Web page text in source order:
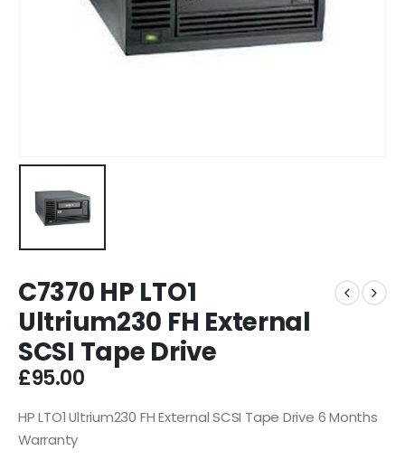
C7370 HP LTO1
Ultrium230 FH External
SCSI Tape Drive
£95.00
HP LTO1 Ultrium230 FH External SCSI Tape Drive 6 Months
Warranty